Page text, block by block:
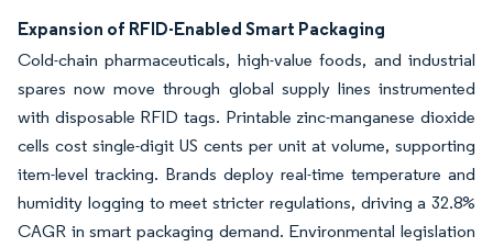
Expansion of RFID-Enabled Smart Packaging
Cold-chain pharmaceuticals, high-value foods, and industrial
spares now move through global supply lines instrumented
with disposable RFID tags. Printable zinc-manganese dioxide
cells cost single-digit US cents per unit at volume, supporting
item-level tracking. Brands deploy real-time temperature and
humidity logging to meet stricter regulations, driving a 32.8%
CAGR in smart packaging demand. Environmental legislation